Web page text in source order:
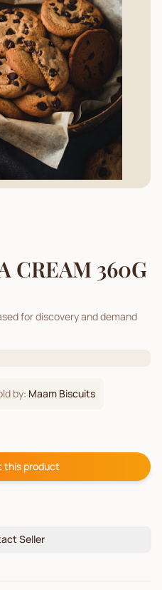
CREAM 360G
for discovery and demand
by: Maam Biscuits
this product
Seller